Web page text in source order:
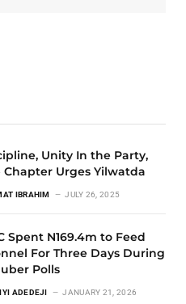
Unity In the Party,
Chapter Urges Yilwatda
IBRAHIM JULY 26, 2025
Spent N169.4m to Feed
For Three Days During
Polls
ADEDEJI JANUARY 21, 2026